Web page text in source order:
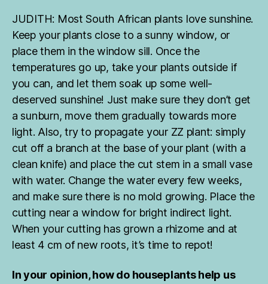
JUDITH: Most South African plants love sunshine.
Keep your plants close to a sunny window, or
place them in the window sill. Once the
temperatures go up, take your plants outside if
you can, and let them soak up some well-
deserved sunshine! Just make sure they don’t get
a sunburn, move them gradually towards more
light. Also, try to propagate your ZZ plant: simply
cut off a branch at the base of your plant (with a
clean knife) and place the cut stem in a small vase
with water. Change the water every few weeks,
and make sure there is no mold growing. Place the
cutting near a window for bright indirect light.
When your cutting has grown a rhizome and at
least 4 cm of new roots, it’s time to repot!
In your opinion, how do houseplants help us